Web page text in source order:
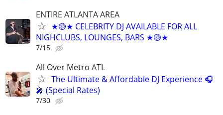
ENTIRE ATLANTA AREA
★🟡★ CELEBRITY DJ AVAILABLE FOR ALL
NIGHCLUBS, LOUNGES, BARS ★🟡★
7/15
All Over Metro ATL
The Ultimate & Affordable DJ Experience 🎧
🎤 (Special Rates)
7/30